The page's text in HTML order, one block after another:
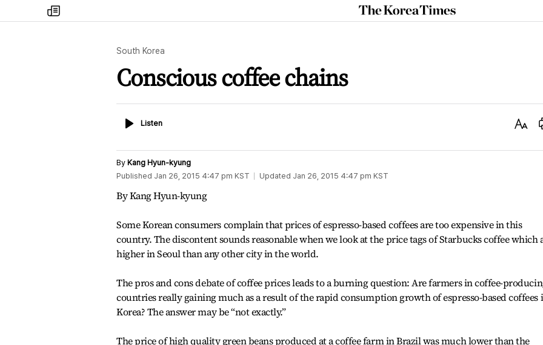
my
times
The
Korea
South Korea
Conscious coffee chains
ListenListen
Text
By Kang Hyun-kyung
Published Jan 26, 2015 4:47 pm KST Updated Jan 26, 2015 4:47 pm KST
By Kang Hyun-kyung
Some Korean consumers complain that prices of espresso-based coffees are too expensive in this
country. The discontent sounds reasonable when we look at the price tags of Starbucks coffee which
higher in Seoul than any other city in the world.
The pros and cons debate of coffee prices leads to a burning question: Are farmers in coffee-
countries really gaining much as a result of the rapid consumption growth of espresso-based coffees
Korea? The answer may be “not exactly.”
The price of high quality green beans produced at a coffee farm in Brazil was much lower than the